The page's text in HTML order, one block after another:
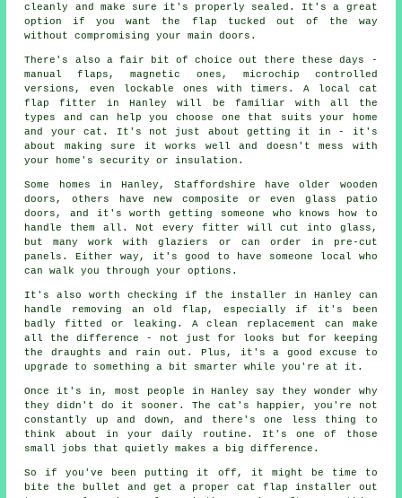
cleanly and make sure it's properly sealed. It's a great
option if you want the flap tucked out of the way
without compromising your main doors.
There's also a fair bit of choice out there these days -
manual flaps, magnetic ones, microchip controlled
versions, even lockable ones with timers. A local cat
flap fitter in Hanley will be familiar with all the
types and can help you choose one that suits your home
and your cat. It's not just about getting it in - it's
about making sure it works well and doesn't mess with
your home's security or insulation.
Some homes in Hanley, Staffordshire have older wooden
doors, others have new composite or even glass patio
doors, and it's worth getting someone who knows how to
handle them all. Not every fitter will cut into glass,
but many work with glaziers or can order in pre-cut
panels. Either way, it's good to have someone local who
can walk you through your options.
It's also worth checking if the installer in Hanley can
handle removing an old flap, especially if it's been
badly fitted or leaking. A clean replacement can make
all the difference - not just for looks but for keeping
the draughts and rain out. Plus, it's a good excuse to
upgrade to something a bit smarter while you're at it.
Once it's in, most people in Hanley say they wonder why
they didn't do it sooner. The cat's happier, you're not
constantly up and down, and there's one less thing to
think about in your daily routine. It's one of those
small jobs that quietly makes a big difference.
So if you've been putting it off, it might be time to
bite the bullet and get a proper cat flap installer out